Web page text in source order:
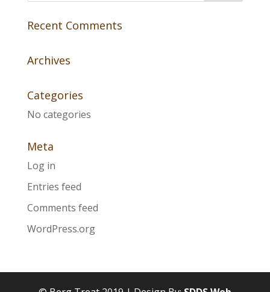
Recent Comments
Archives
Categories
No categories
Meta
Log in
Entries feed
Comments feed
WordPress.org